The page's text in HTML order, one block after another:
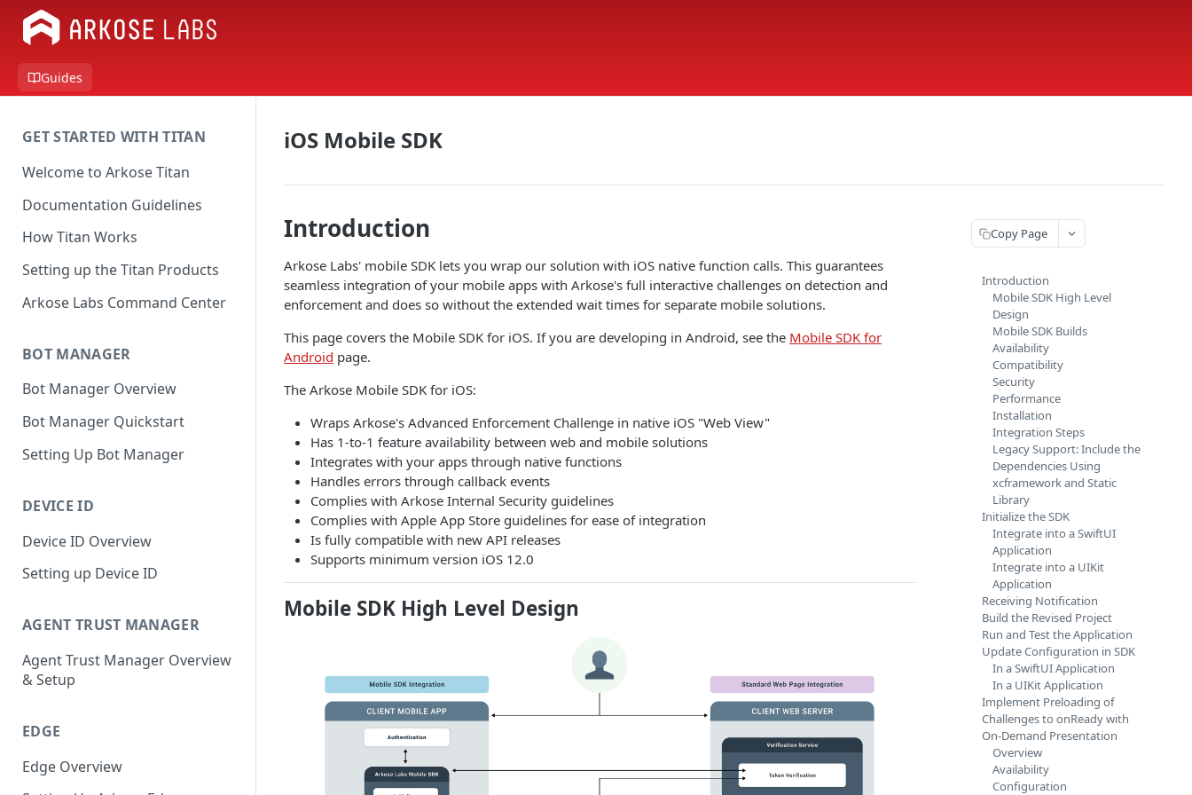
Guides
GET STARTED WITH TITAN
Welcome to Arkose Titan
Documentation Guidelines
How Titan Works
Setting up the Titan Products
Arkose Labs Command Center
BOT MANAGER
Bot Manager Overview
Bot Manager Quickstart
Setting Up Bot Manager
DEVICE ID
Device ID Overview
Setting up Device ID
AGENT TRUST MANAGER
Agent Trust Manager Overview
& Setup
EDGE
Edge Overview
iOS Mobile SDK
Introduction
Arkose Labs' mobile SDK lets you wrap our solution with iOS native function calls. This guarantees
seamless integration of your mobile apps with Arkose's full interactive challenges on detection and
enforcement and does so without the extended wait times for separate mobile solutions.
This page covers the Mobile SDK for iOS. If you are developing in Android, see the Mobile SDK for
Android page.
The Arkose Mobile SDK for iOS:
Wraps Arkose's Advanced Enforcement Challenge in native iOS "Web View"
Has 1-to-1 feature availability between web and mobile solutions
Integrates with your apps through native functions
Handles errors through callback events
Complies with Arkose Internal Security guidelines
Complies with Apple App Store guidelines for ease of integration
Is fully compatible with new API releases
Supports minimum version iOS 12.0
Mobile SDK High Level Design
Copy Page
Introduction
Mobile SDK High Level
Design
Mobile SDK Builds
Availability
Compatibility
Security
Performance
Installation
Integration Steps
Legacy Support: Include the
Dependencies Using
xcframework and Static
Library
Initialize the SDK
Integrate into a SwiftUI
Application
Integrate into a UIKit
Application
Receiving Notification
Build the Revised Project
Run and Test the Application
Update Configuration in SDK
In a SwiftUI Application
In a UIKit Application
Implement Preloading of
Challenges to onReady with
On-Demand Presentation
Overview
Availability
Configuration